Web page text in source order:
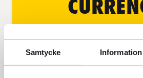
Samtycke Information
BEFORE